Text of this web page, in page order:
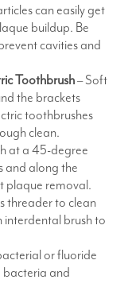
can easily get
buildup. Be
cavities and
Toothbrush– Soft
the brackets
toothbrushes
clean.
at a 45-degree
and along the
plaque removal.
threader to clean
brush to
or fluoride
bacteria and